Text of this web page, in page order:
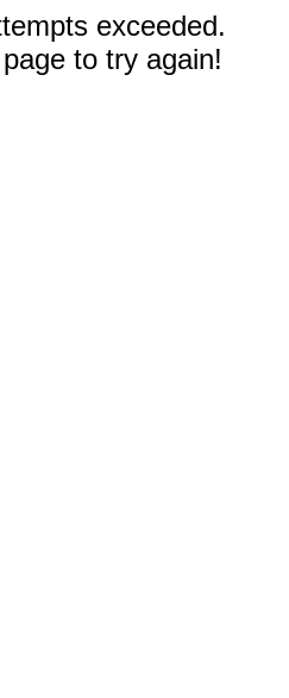
exceeded.
to try again!